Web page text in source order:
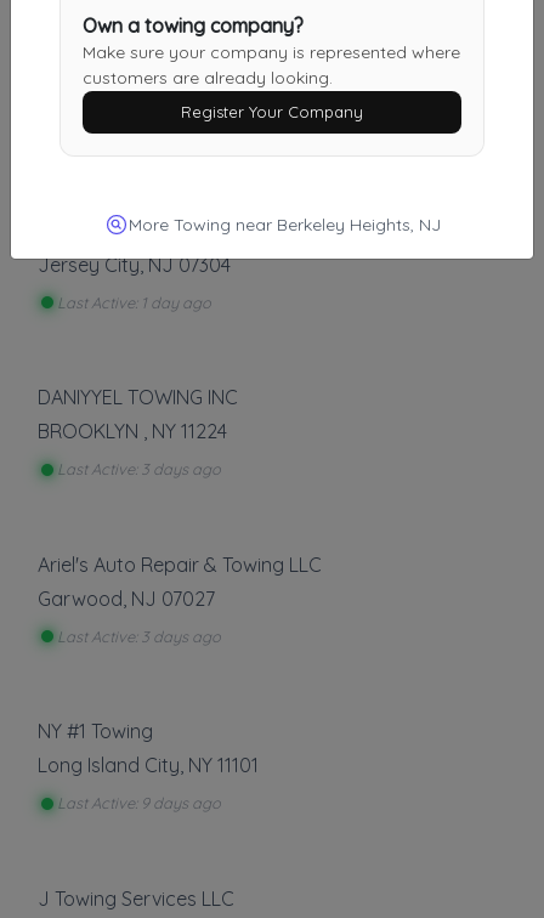
J&S Towing
Sayreville,NJ 08859
Happy Road Services
Jersey City, NJ 07304
Last Active: 1 day ago
DANIYYEL TOWING INC
BROOKLYN , NY 11224
Last Active: 3 days ago
Ariel's Auto Repair & Towing LLC
Garwood NJ 07027
Last Active: 3 days ago
NY #1 Towing
Long Island City, NY 11101
Last Active: 9 days ago
J Towing Services LLC
Own a towing company?
Make sure your company is represented where
customers are already looking.
Register Your Company
More Towing near Berkeley Heights, NJ